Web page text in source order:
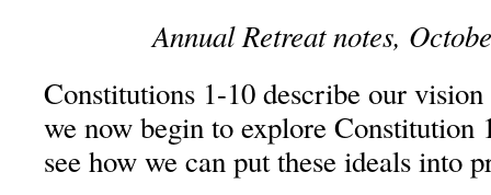
Annual Retreat notes,
Constitutions 1-10 describe our vision
we now begin to explore Constitution
see how we can put these ideals into